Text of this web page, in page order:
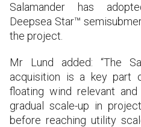
Salamander has
Deepsea Star™
the project.
Mr Lund added: “The
acquisition is a key part
floating wind relevant
gradual scale-up in
before reaching utility